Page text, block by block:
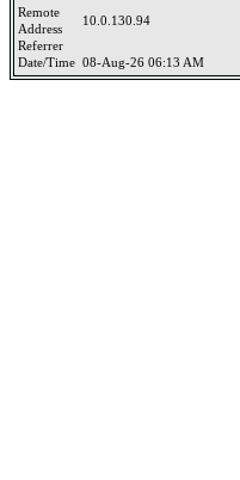
Remote
Address
10.0.130.94
Referrer
Date/Time 08-Aug-26 06:13 AM